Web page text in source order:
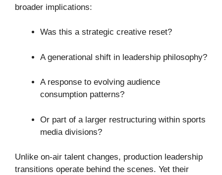
broader implications:
Was this a strategic creative reset?
A generational shift in leadership philosophy?
A response to evolving audience
consumption patterns?
Or part of a larger restructuring within sports
media divisions?
Unlike on-air talent changes, production leadership
transitions operate behind the scenes. Yet their